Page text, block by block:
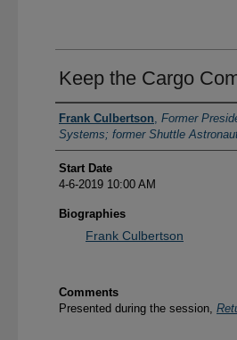
Keep the Cargo
Presenter Information
Frank Culbertson, Former
Systems; former Shuttle
Start Date
4-6-2019 10:00 AM
Biographies
Frank Culbertson
Comments
Presented during the session,